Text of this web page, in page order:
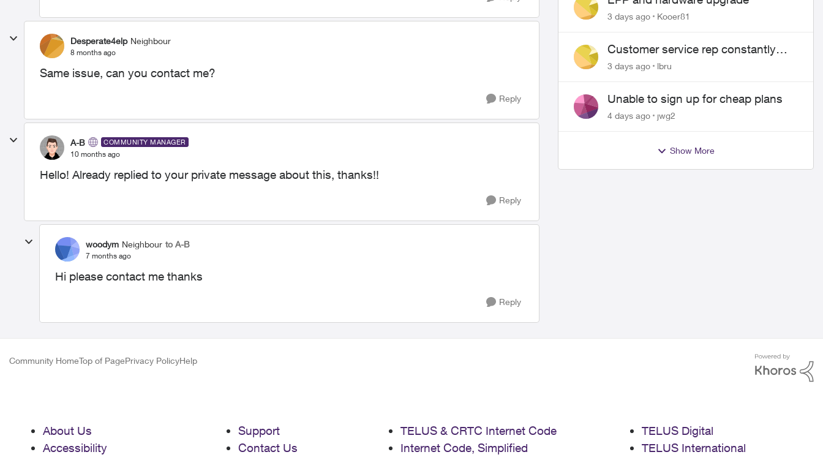
Desperate4elp Neighbour
8 months ago
Same issue, can you contact me?
Reply
A-B COMMUNITY MANAGER
10 months ago
Hello! Already replied to your private message about this, thanks!!
Reply
woodym Neighbour to A-B
7 months ago
Hi please contact me thanks
Reply
3 days ago Kooer81
Customer service rep constantly
hangs up on me
3 days ago lbru
Unable to sign up for cheap plans
4 days ago jwg2
Show More
Community HomeTop of PagePrivacy PolicyHelp
About Us
Accessibility
Support
Contact Us
TELUS & CRTC Internet Code
Internet Code, Simplified
TELUS Digital
TELUS International